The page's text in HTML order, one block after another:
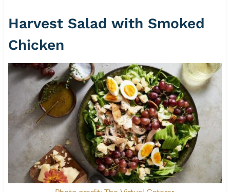
Harvest Salad with Smoked
Chicken